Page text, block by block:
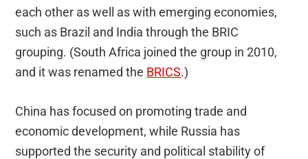
each other as well as with emerging economies,
such as Brazil and India through the BRIC
grouping. (South Africa joined the group in 2010,
and it was renamed the BRICS.)
China has focused on promoting trade and
economic development, while Russia has
supported the security and political stability of